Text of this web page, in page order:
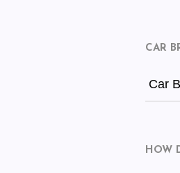
CAR
Car
HOW